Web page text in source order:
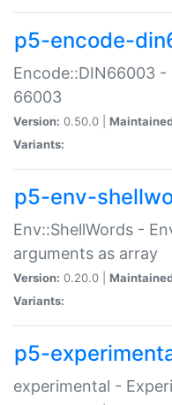
p5-encode-
Encode::DIN66003
66003
Version: 0.50.0 |
Variants:
p5-env-
Env::ShellWords -
arguments as array
Version: 0.20.0 |
Variants:
p5-
experimental -